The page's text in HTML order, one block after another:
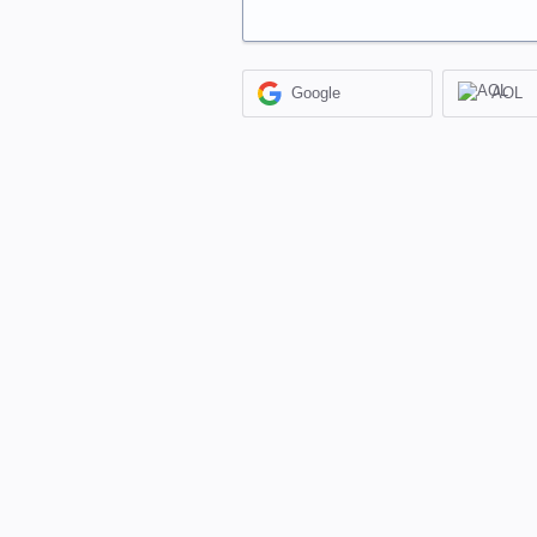
Google AOL